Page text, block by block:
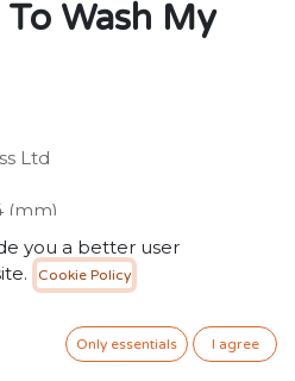
Wash My
Ltd
(mm)
her hands dirty. The
them. Until she learns all
you ill .
you a better user
Cookie Policy
Only essentials I agree